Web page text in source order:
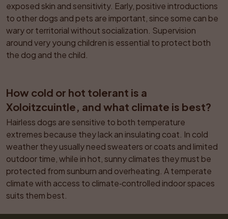
exposed skin and sensitivity. Early, positive introductions
to other dogs and pets are important, since some can be
wary or territorial without socialization. Supervision
around very young children is essential to protect both
the dog and the child.
How cold or hot tolerant is a
Xoloitzcuintle, and what climate is best?
Hairless dogs are sensitive to both temperature
extremes because they lack an insulating coat. In cold
weather they usually need sweaters or coats and limited
outdoor time, while in hot, sunny climates they must be
protected from sunburn and overheating. A temperate
climate with access to climate‑controlled indoor spaces
suits them best.